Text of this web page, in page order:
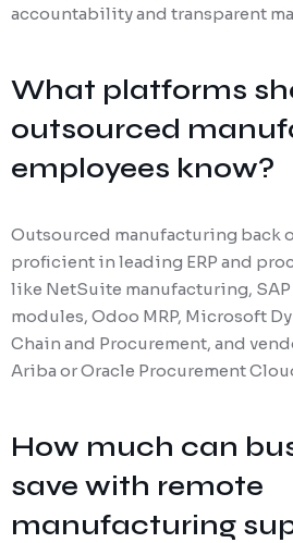
accountability and transparent
What platforms
outsourced
employees know?
Outsourced manufacturing back
proficient in leading ERP and
like NetSuite manufacturing, SAP
modules, Odoo MRP, Microsoft
Chain and Procurement, and
Ariba or Oracle Procurement
How much can
save with remote
manufacturing